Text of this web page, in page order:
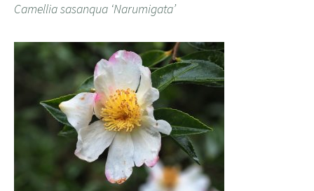
Camellia sasanqua ‘Narumigata’